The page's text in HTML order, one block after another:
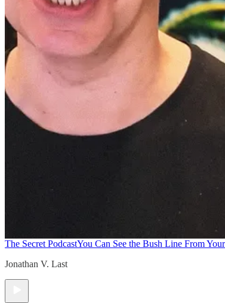
The Secret PodcastYou Can See the Bush Line From
Jonathan V. Last